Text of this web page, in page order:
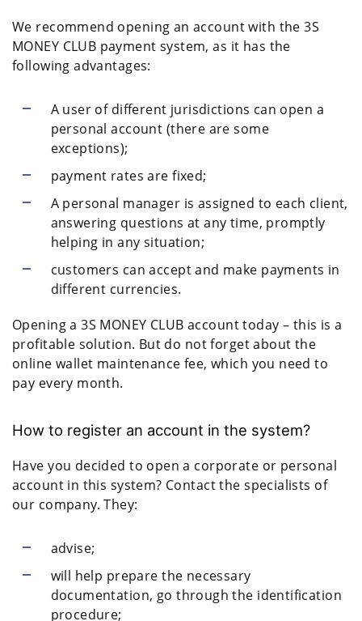
We recommend opening an account with the 3S
MONEY CLUB payment system, as it has the
following advantages:
A user of different jurisdictions can open a
personal account (there are some
exceptions);
payment rates are fixed;
A personal manager is assigned to each client,
answering questions at any time, promptly
helping in any situation;
customers can accept and make payments in
different currencies.
Opening a 3S MONEY CLUB account today – this is a
profitable solution. But do not forget about the
online wallet maintenance fee, which you need to
pay every month.
How to register an account in the system?
Have you decided to open a corporate or personal
account in this system? Contact the specialists of
our company. They:
advise;
will help prepare the necessary
documentation, go through the identification
procedure;